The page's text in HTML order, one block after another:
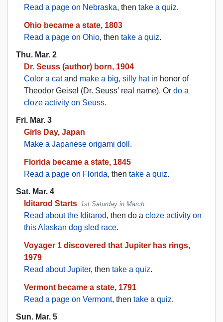
Read a page on Nebraska, then take a quiz.
Ohio became a state, 1803
Read a page on Ohio, then take a quiz.
Thu. Mar. 2
Dr. Seuss (author) born, 1904
Color a catand make a big, silly hatin honor of
Theodor Geisel (Dr. Seuss’ real name). Or do a
cloze activity on Seuss.
Fri. Mar. 3
Girls Day, Japan
Make a Japanese origami doll .
Florida became a state, 1845
Read a page on Florida, then take a quiz.
Sat. Mar. 4
Iditarod Starts 1st Saturday in March
Read about the Iditarod, then do a cloze activity on
this Alaskan dog sled race.
Voyager 1 discovered that Jupiter has rings,
1979
Read about Jupiter, then take a quiz.
Vermont became a state, 1791
Read a page on Vermont, then take a quiz.
Sun. Mar. 5